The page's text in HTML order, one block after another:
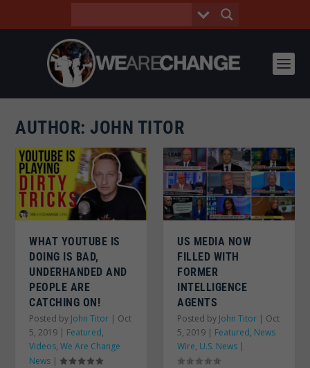
AUTHOR:JOHN TITOR
WHAT YOUTUBE IS
DOING IS BAD,
UNDERHANDED AND
PEOPLE ARE
CATCHING ON!
Posted by John Titor | Oct
5, 2019 | Featured,
Videos,We Are Change
News |
US MEDIA NOW
FILLED WITH
FORMER
INTELLIGENCE
AGENTS
Posted by John Titor | Oct
5, 2019 | Featured, News
Wire, U.S. News |